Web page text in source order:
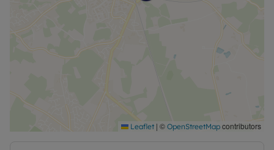
Leaflet | © OpenStreetMap contributors